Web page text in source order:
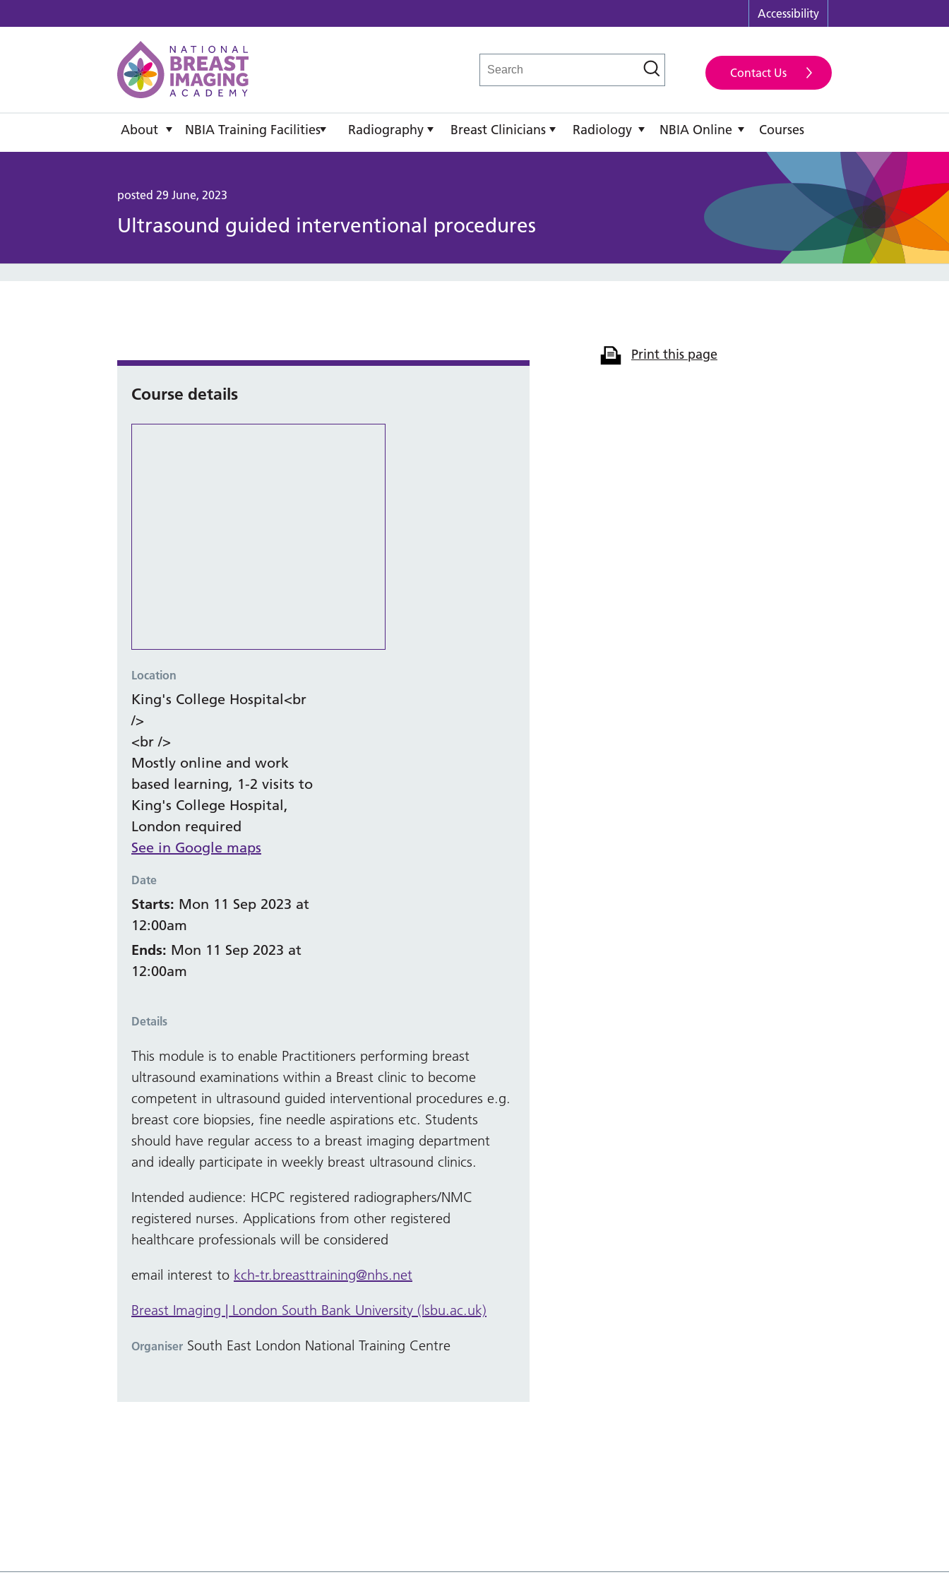
Accessibility
Contact Us
About NBIA Training Facilities Radiography Breast Clinicians Radiology NBIA Online Courses
posted 29 June, 2023
Ultrasound guided interventional procedures
Course details
Location
King's College Hospital<br
/>
<br />
Mostly online and work
based learning, 1-2 visits to
King's College Hospital,
London required
See in Google maps
Date
Starts: Mon 11 Sep 2023 at
12:00am
Ends: Mon 11 Sep 2023 at
12:00am
Details
This module is to enable Practitioners performing breast
ultrasound examinations within a Breast clinic to become
competent in ultrasound guided interventional procedures e.g.
breast core biopsies, fine needle aspirations etc. Students
should have regular access to a breast imaging department
and ideally participate in weekly breast ultrasound clinics.
Intended audience: HCPC registered radiographers/NMC
registered nurses. Applications from other registered
healthcare professionals will be considered
email interest to kch-tr.breasttraining@nhs.net
Breast Imaging | London South Bank University (lsbu.ac.uk)
Organiser South East London National Training Centre
Print this page